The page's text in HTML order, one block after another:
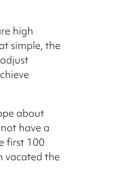
high
simple, the
about
have a
first 100
vacated the